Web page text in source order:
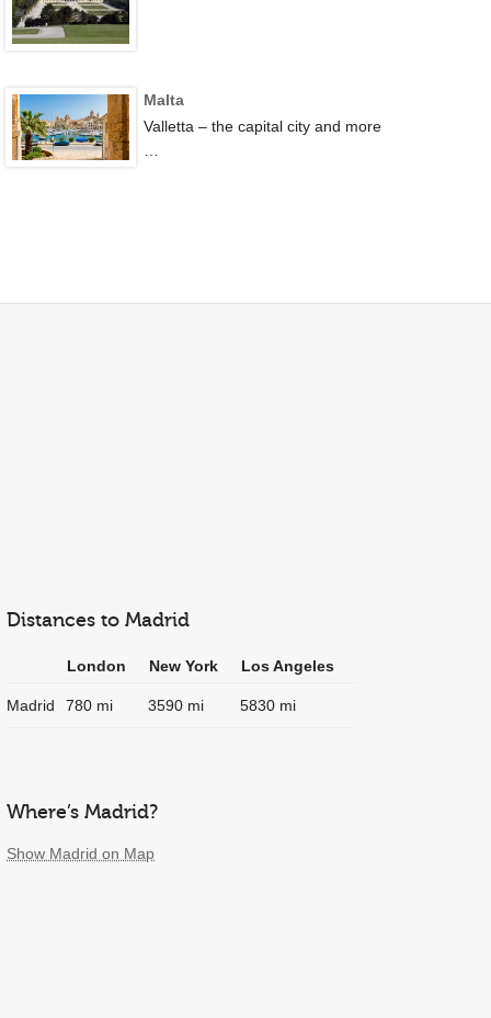
Malta
Valletta – the capital city and more
Distances to Madrid
London New York Los Angeles
Madrid 780 mi 3590 mi 5830 mi
Where’s Madrid?
Show Madrid on Map